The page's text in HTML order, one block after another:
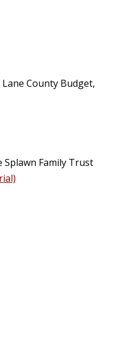
County Budget,
Family Trust